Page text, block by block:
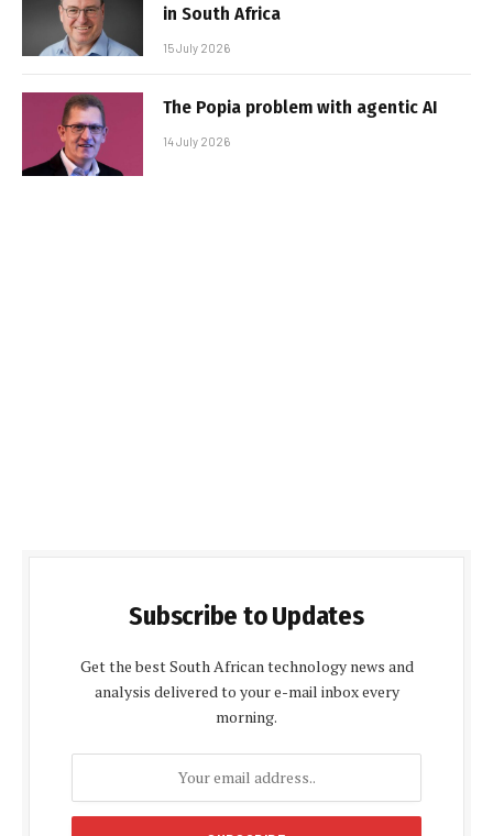
in South Africa
15 July 2026
The Popia problem with agentic AI
14 July 2026
Subscribe to Updates
Get the best South African technology news and
analysis delivered to your e-mail inbox every
morning.